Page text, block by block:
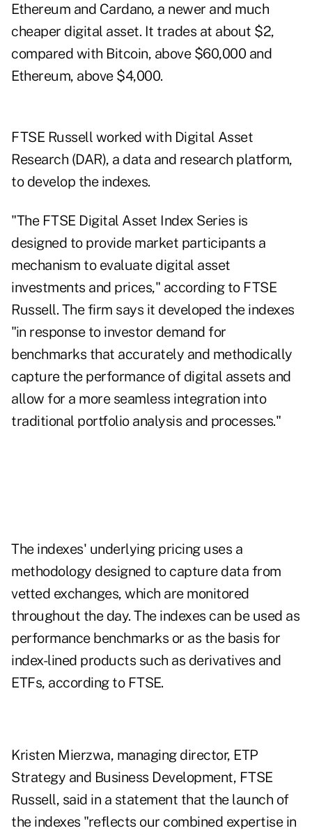
Ethereum and Cardano, a newer and much
cheaper digital asset. It trades at about $2,
compared with Bitcoin, above $60,000 and
Ethereum, above $4,000.
FTSE Russell worked with Digital Asset
Research (DAR), a data and research platform,
to develop the indexes.
"The FTSE Digital Asset Index Series is
designed to provide market participants a
mechanism to evaluate digital asset
investments and prices," according to FTSE
Russell. The firm says it developed the indexes
"in response to investor demand for
benchmarks that accurately and methodically
capture the performance of digital assets and
allow for a more seamless integration into
traditional portfolio analysis and processes."
The indexes' underlying pricing uses a
methodology designed to capture data from
vetted exchanges, which are monitored
throughout the day. ​​The indexes can be used as
performance benchmarks or as the basis for
index-lined products such as derivatives and
ETFs, according to FTSE.
Kristen Mierzwa, managing director, ETP
Strategy and Business Development, FTSE
Russell, said in a statement that the launch of
the indexes "reflects our combined expertise in